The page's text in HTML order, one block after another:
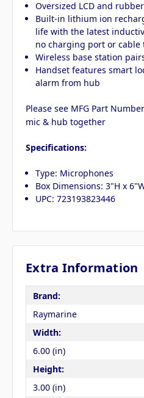
Oversized LCD and
Built-in lithium ion
life with the latest
no charging port or cable
Wireless base station
Handset features smart
alarm from hub
Please see MFG Part
mic & hub together
Specifications:
Type: Microphones
Box Dimensions: 3"H x
UPC: 723193823446
Extra Information
Brand:
Raymarine
Width:
6.00 (in)
Height:
3.00 (in)